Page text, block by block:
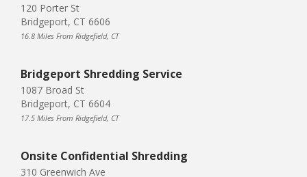
120 Porter St
Bridgeport, CT 6606
16.8 Miles From Ridgefield, CT
Bridgeport Shredding Service
1087 Broad St
Bridgeport, CT 6604
17.5 Miles From Ridgefield, CT
Onsite Confidential Shredding
310 Greenwich Ave